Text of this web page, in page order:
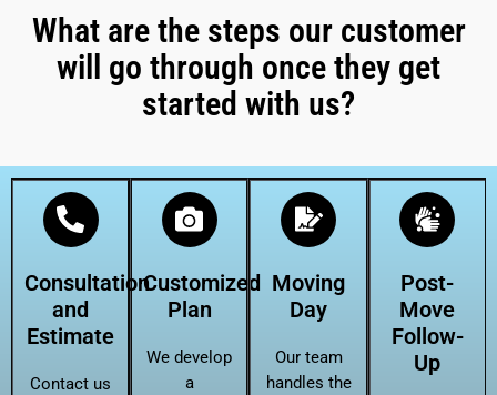
What are the steps our customer
will go through once they get
started with us?
Consultation
and
Estimate
Contact us
Customized
Plan
We develop
a
Moving
Day
Our team
handles the
Post-
Move
Follow-
Up